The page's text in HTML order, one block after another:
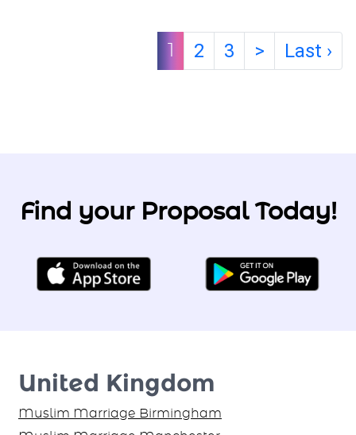
By The Proposal Team
1 2 3 > Last ›
Find your Proposal Today!